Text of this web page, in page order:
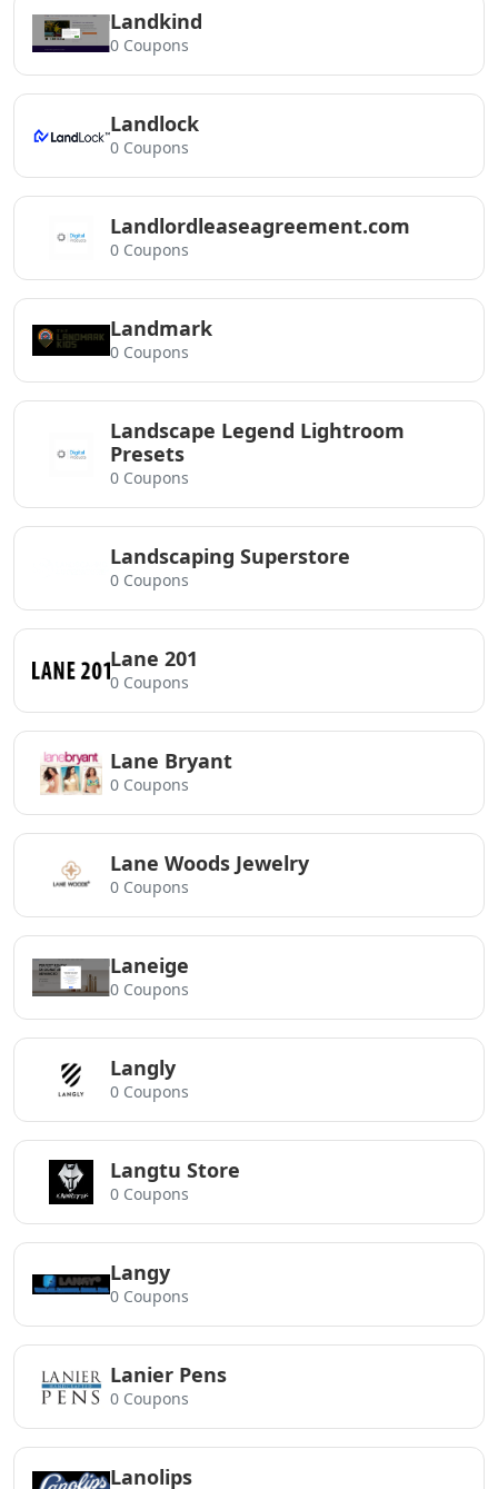
Landkind
0 Coupons
Landlock
0 Coupons
Landlordleaseagreement.com
0 Coupons
Landmark
0 Coupons
Landscape Legend Lightroom
Presets
0 Coupons
Landscaping Superstore
0 Coupons
Lane 201
0 Coupons
Lane Bryant
0 Coupons
Lane Woods Jewelry
0 Coupons
Laneige
0 Coupons
Langly
0 Coupons
Langtu Store
0 Coupons
Langy
0 Coupons
Lanier Pens
0 Coupons
Lanolips